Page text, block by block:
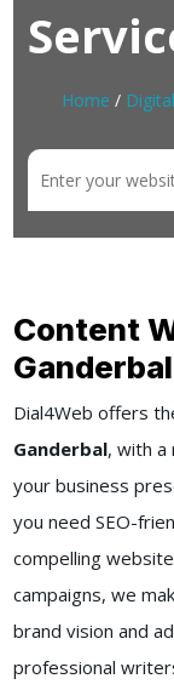
Home /
Content
Ganderbal
Dial4Web offers
Ganderbal, with a
your business
you need SEO-
compelling
campaigns, we
brand vision and
professional